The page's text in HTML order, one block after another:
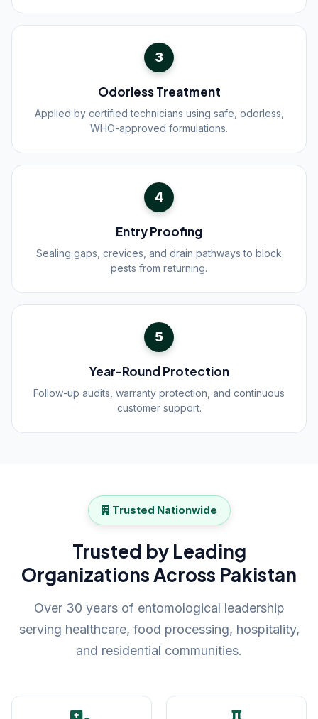
3
Odorless Treatment
Applied by certified technicians using safe, odorless,
WHO-approved formulations.
4
Entry Proofing
Sealing gaps, crevices, and drain pathways to block
pests from returning.
5
Year-Round Protection
Follow-up audits, warranty protection, and continuous
customer support.
Trusted Nationwide
Trusted by Leading
Organizations Across Pakistan
Over 30 years of entomological leadership
serving healthcare, food processing, hospitality,
and residential communities.